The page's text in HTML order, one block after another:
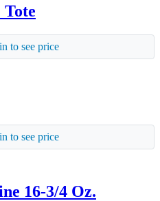
to see price
to see price
16-3/4 Oz.